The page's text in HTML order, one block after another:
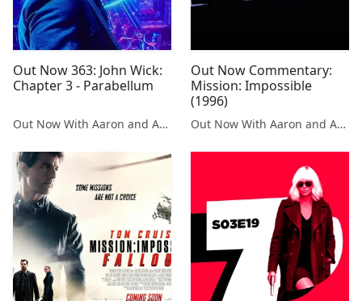
Out Now 363: John Wick:
Chapter 3 - Parabellum
Out Now With Aaron and Abe
Out Now Commentary:
Mission: Impossible
(1996)
Out Now With Aaron and Abe